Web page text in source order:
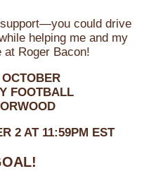
could drive
helping me and my
Roger Bacon!
OCTOBER
FOOTBALL
2 AT 11:59PM EST